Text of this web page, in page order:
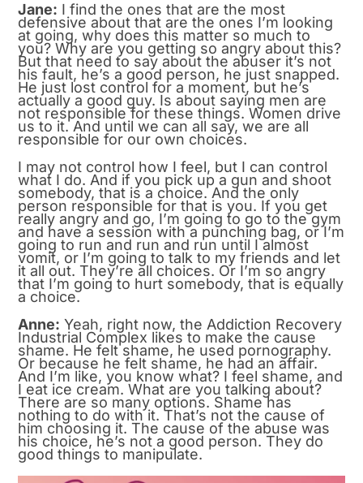
Jane: I find the ones that are the most
defensive about that are the ones I’m looking
at going, why does this matter so much to
you? Why are you getting so angry about this?
But that need to say about the abuser it’s not
his fault, he’s a good person, he just snapped.
He just lost control for a moment, but he’s
actually a good guy. Is about saying men are
not responsible for these things. Women drive
us to it. And until we can all say, we are all
responsible for our own choices.
I may not control how I feel, but I can control
what I do. And if you pick up a gun and shoot
somebody, that is a choice. And the only
person responsible for that is you. If you get
really angry and go, I’m going to go to the gym
and have a session with a punching bag, or I’m
going to run and run and run until I almost
vomit, or I’m going to talk to my friends and let
it all out. They’re all choices. Or I’m so angry
that I’m going to hurt somebody, that is equally
a choice.
Anne: Yeah, right now, the Addiction Recovery
Industrial Complex likes to make the cause
shame. He felt shame, he used pornography.
Or because he felt shame, he had an affair.
And I’m like, you know what? I feel shame, and
I eat ice cream. What are you talking about?
There are so many options. Shame has
nothing to do with it. That’s not the cause of
him choosing it. The cause of the abuse was
his choice, he’s not a good person. They do
good things to manipulate.